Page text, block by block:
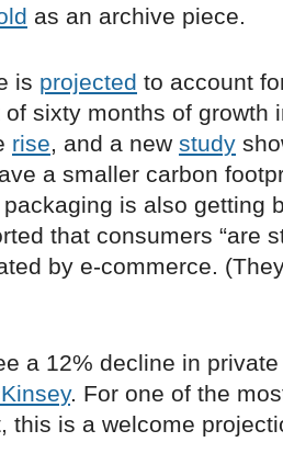
as an archive piece.
is projected to account
sixty months of growth
rise, and a new study
a smaller carbon
is also getting
that consumers “are
by e-commerce.
a 12% decline in
. For one of the
this is a welcome